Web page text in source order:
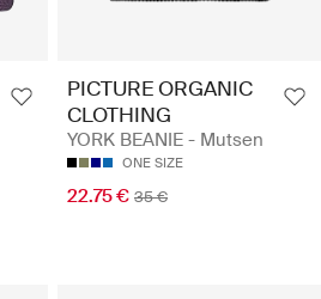
PICTURE ORGANIC
CLOTHING
YORK BEANIE - Mutsen
ONE SIZE
22.75 € 35 €